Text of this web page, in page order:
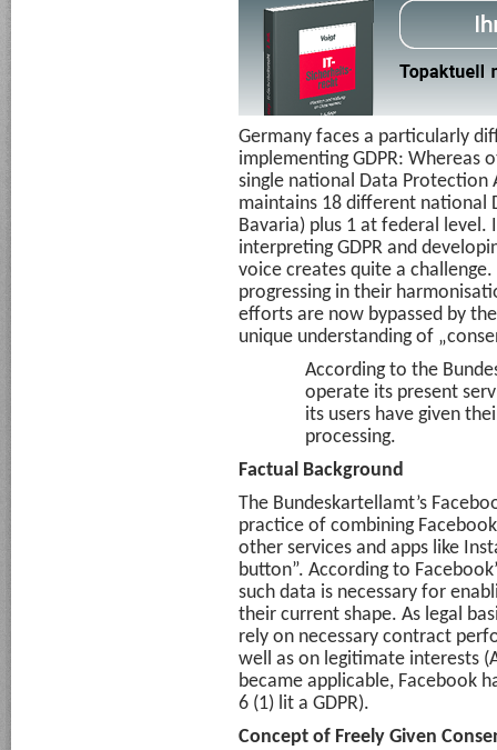
Germany faces a particularly
implementing GDPR: Whereas
single national Data Protection
maintains 18 different national
Bavaria) plus 1 at federal level.
interpreting GDPR and
voice creates quite a challenge.
progressing in their
efforts are now bypassed by
unique understanding of
According to the
operate its present
its users have given
processing.
Factual Background
The Bundeskartellamt’s
practice of combining
other services and apps like
button”. According to
such data is necessary for
their current shape. As legal
rely on necessary contract
well as on legitimate interests
became applicable, Facebook
6 (1) lit a GDPR).
Concept of Freely Given